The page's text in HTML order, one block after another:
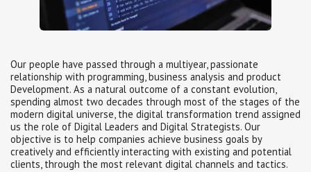
Our people have passed through a multiyear, passionate
relationship with programming, business analysis and product
Development. As a natural outcome of a constant evolution,
spending almost two decades through most of the stages of the
modern digital universe, the digital transformation trend assigned
us the role of Digital Leaders and Digital Strategists. Our
objective is to help companies achieve business goals by
creatively and efficiently interacting with existing and potential
clients, through the most relevant digital channels and tactics.